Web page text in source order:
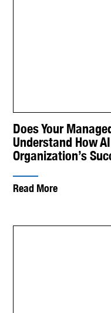
Does Your
Understand How
Organization’s
Read More